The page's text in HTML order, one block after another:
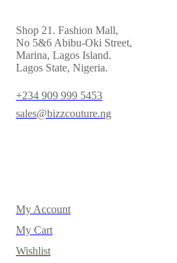
Shop 21. Fashion Mall,
No 5&6 Abibu-Oki Street,
Marina, Lagos Island.
Lagos State, Nigeria.
+234 909 999 5453
sales@bizzcouture.ng
My Account
My Cart
Wishlist